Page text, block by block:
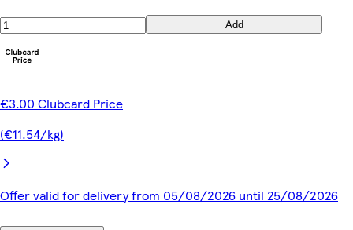
Add
€3.00 Clubcard Price
(€11.54/kg)
Offer valid for delivery from 05/08/2026 until 25/08/2026